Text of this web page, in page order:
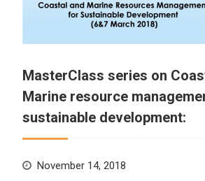
MasterClass series on
Marine resource
sustainable development:
November 14, 2018